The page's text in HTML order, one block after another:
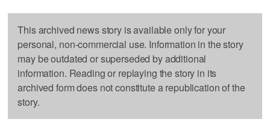
This archived news story is available only for your
personal, non-commercial use. Information in the story
may be outdated or superseded by additional
information. Reading or replaying the story in its
archived form does not constitute a republication of the
story.